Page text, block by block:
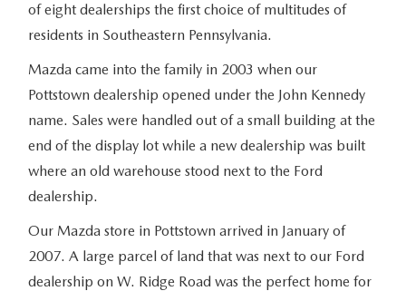
of eight dealerships the first choice of multitudes of
residents in Southeastern Pennsylvania.
Mazda came into the family in 2003 when our
Pottstown dealership opened under the John Kennedy
name. Sales were handled out of a small building at the
end of the display lot while a new dealership was built
where an old warehouse stood next to the Ford
dealership.
Our Mazda store in Pottstown arrived in January of
2007. A large parcel of land that was next to our Ford
dealership on W. Ridge Road was the perfect home for